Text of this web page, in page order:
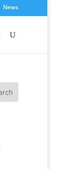
News